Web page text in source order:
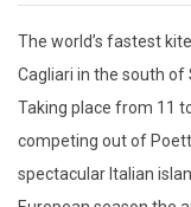
The world’s fastest
Cagliari in the south of
Taking place from 11
competing out of
spectacular Italian